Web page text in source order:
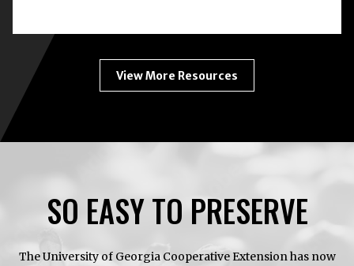
View More Resources
SO EASY TO PRESERVE
The University of Georgia Cooperative Extension has now